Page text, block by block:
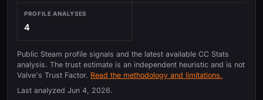
PROFILE ANALYSES
4
Public Steam profile signals and the latest available CC Stats
analysis. The trust estimate is an independent heuristic and is not
Valve's Trust Factor. Read the methodology and limitations.
Last analyzed Jun 4, 2026.